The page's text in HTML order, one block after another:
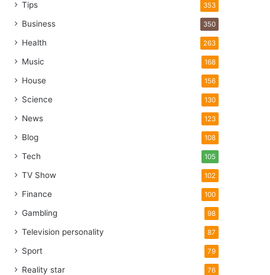
Tips 353
Business 350
Health 263
Music 168
House 156
Science 130
News 123
Blog 108
Tech 105
TV Show 102
Finance 100
Gambling 98
Television personality 87
Sport 79
Reality star 76